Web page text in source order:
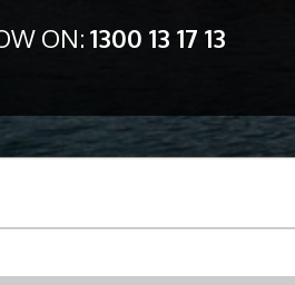
ON: 1300 13 17 13